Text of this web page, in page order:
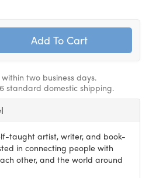
two business days.
standard domestic shipping.
taught artist, writer, and book-
in connecting people with
other, and the world around